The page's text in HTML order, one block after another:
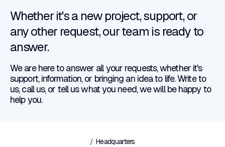
Whether it's a new project, support, or
any other request, our team is ready to
answer.
We are here to answer all your requests, whether it's
support, information, or bringing an idea to life. Write to
us, call us, or tell us what you need, we will be happy to
help you.
Headquarters